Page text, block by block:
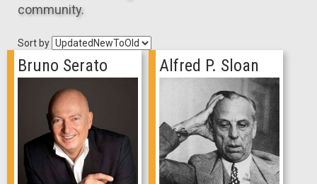
community.
Sort by
Bruno Serato Alfred P. Sloan